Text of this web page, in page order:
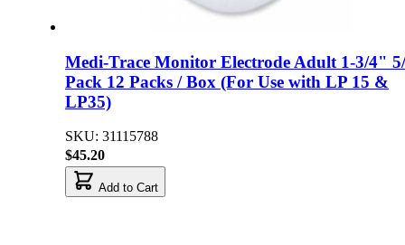
Medi-Trace Monitor Electrode Adult 1-3/4" 5/
Pack 12 Packs / Box (For Use with LP 15 &
LP35)
SKU: 31115788
$45.20
Add to Cart